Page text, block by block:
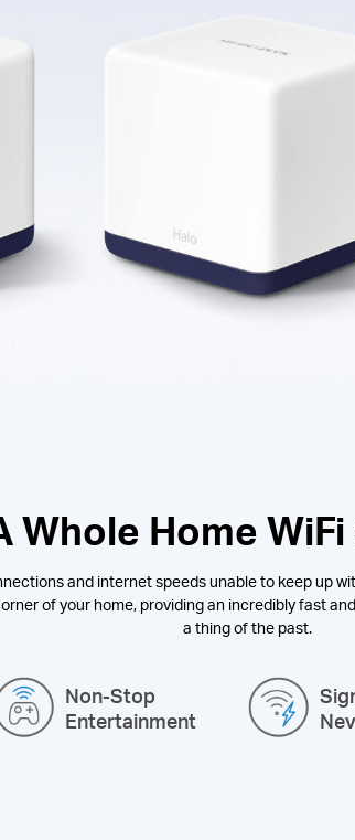
Whole Home
and internet speeds unable to keep up
of your home, providing an incredibly fast
a thing of the past.
Non-Stop
Entertainment